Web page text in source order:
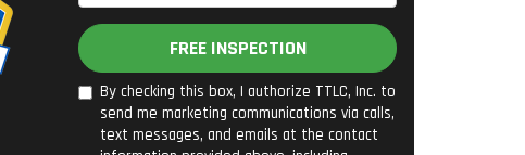
FREE INSPECTION
By checking this box, I authorize TTLC, Inc. to
send me marketing communications via calls,
text messages, and emails at the contact